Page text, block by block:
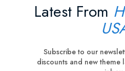
Latest From
Subscribe to our
discounts and new theme